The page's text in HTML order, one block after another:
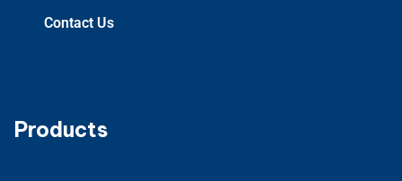
Contact Us
Products